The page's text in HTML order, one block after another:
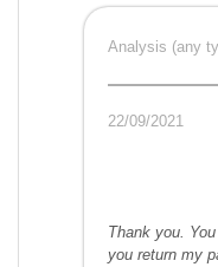
Analysis (any
22/09/2021
Thank you.
you return my